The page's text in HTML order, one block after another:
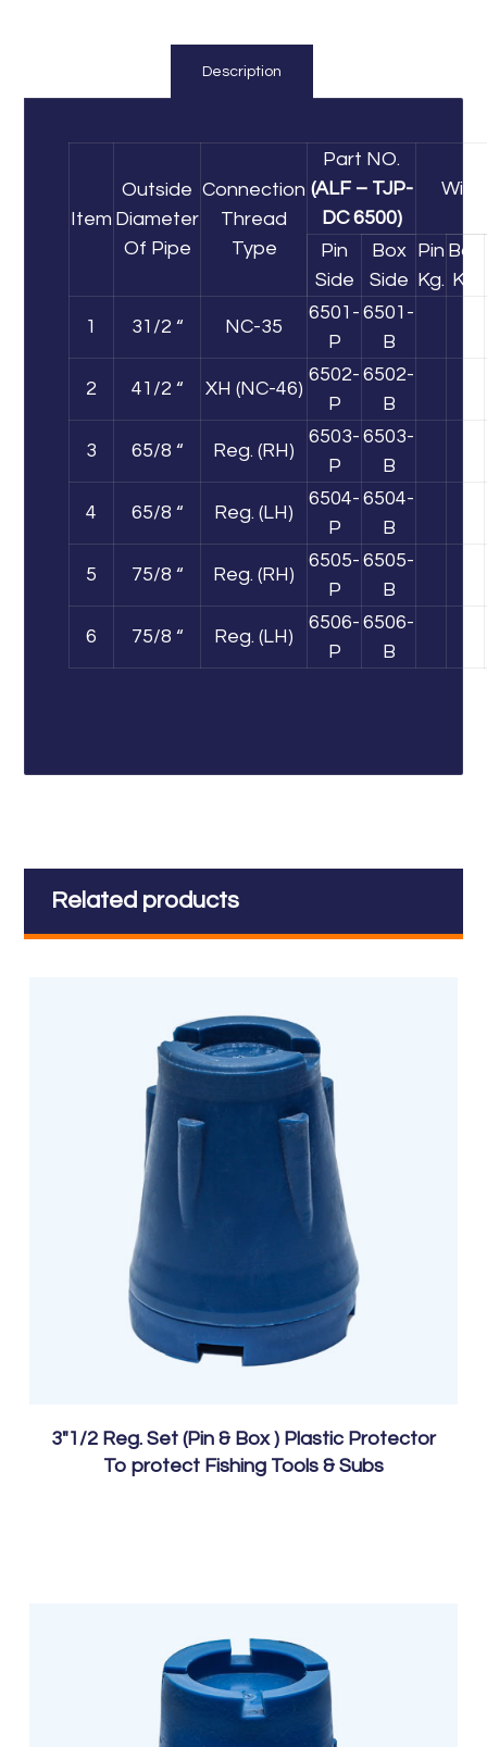
Description
Item
Outside
Diameter
Of Pipe
Connection
Thread
Type
Part NO.
(ALF – TJP-
DC 6500)
Pin
Side
Box
Side
Pin
Kg.
Box
Kg.
1 31/2 “ NC-35
6501-
P
6501-
B
2 41/2 “ XH (NC-46)
6502-
P
6502-
B
3 65/8 “ Reg. (RH)
6503-
P
6503-
B
4 65/8 “ Reg. (LH)
6504-
P
6504-
B
5 75/8 “ Reg. (RH)
6505-
P
6505-
B
6 75/8 “ Reg. (LH)
6506-
P
6506-
B
Related products
3″1/2 Reg. Set (Pin & Box ) Plastic Protector
To protect Fishing Tools & Subs